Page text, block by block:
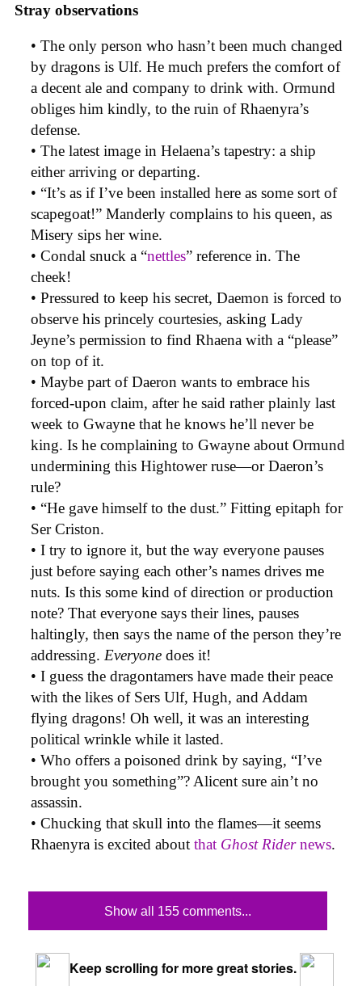
Stray observations
• The only person who hasn’t been much changed
by dragons is Ulf. He much prefers the comfort of
a decent ale and company to drink with. Ormund
obliges him kindly, to the ruin of Rhaenyra’s
defense.
• The latest image in Helaena’s tapestry: a ship
either arriving or departing.
• “It’s as if I’ve been installed here as some sort of
scapegoat!” Manderly complains to his queen, as
Misery sips her wine.
• Condal snuck a “nettles” reference in. The
cheek!
• Pressured to keep his secret, Daemon is forced to
observe his princely courtesies, asking Lady
Jeyne’s permission to find Rhaena with a “please”
on top of it.
• Maybe part of Daeron wants to embrace his
forced-upon claim, after he said rather plainly last
week to Gwayne that he knows he’ll never be
king. Is he complaining to Gwayne about Ormund
undermining this Hightower ruse—or Daeron’s
rule?
• “He gave himself to the dust.” Fitting epitaph for
Ser Criston.
• I try to ignore it, but the way everyone pauses
just before saying each other’s names drives me
nuts. Is this some kind of direction or production
note? That everyone says their lines, pauses
haltingly, then says the name of the person they’re
addressing. Everyone does it!
• I guess the dragontamers have made their peace
with the likes of Sers Ulf, Hugh, and Addam
flying dragons! Oh well, it was an interesting
political wrinkle while it lasted.
• Who offers a poisoned drink by saying, “I’ve
brought you something”? Alicent sure ain’t no
assassin.
• Chucking that skull into the flames—it seems
Rhaenyra is excited about that Ghost Ridernews.
Show all 155 comments...
Keep scrolling for more great stories.